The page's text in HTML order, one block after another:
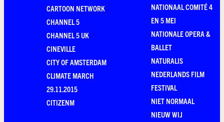
CARTOON NETWORK
CHANNEL 5
CHANNEL 5 UK
CINEVILLE
CITY OF AMSTERDAM
CLIMATE MARCH
29.11.2015
CITIZENM
NATIONAAL COMITÉ 4
EN 5 MEI
NATIONALE OPERA &
BALLET
NATURALIS
NEDERLANDS FILM
FESTIVAL
NIET NORMAAL
NIEUW WIJ